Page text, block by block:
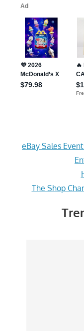
eBay Sales
The Shop